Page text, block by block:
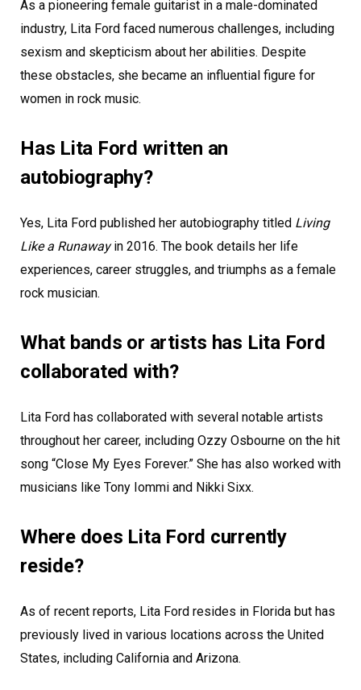
As a pioneering female guitarist in a male-dominated
industry, Lita Ford faced numerous challenges, including
sexism and skepticism about her abilities. Despite
these obstacles, she became an influential figure for
women in rock music.
Has Lita Ford written an
autobiography?
Yes, Lita Ford published her autobiography titled Living
Like a Runawayin 2016. The book details her life
experiences, career struggles, and triumphs as a female
rock musician.
What bands or artists has Lita Ford
collaborated with?
Lita Ford has collaborated with several notable artists
throughout her career, including Ozzy Osbourne on the hit
song “Close My Eyes Forever.” She has also worked with
musicians like Tony Iommi and Nikki Sixx.
Where does Lita Ford currently
reside?
As of recent reports, Lita Ford resides in Florida but has
previously lived in various locations across the United
States, including California and Arizona.